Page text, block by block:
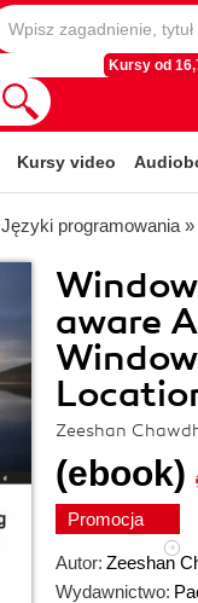
Kursy od
Kursy video
Języki programowania »
aware
Zeeshan
(ebook)
Promocja
Autor: Zeeshan
Wydawnictwo: